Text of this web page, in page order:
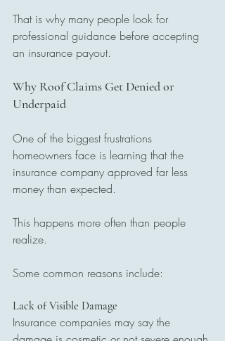
That is why many people look for
professional guidance before accepting
an insurance payout.
Why Roof Claims Get Denied or
Underpaid
One of the biggest frustrations
homeowners face is learning that the
insurance company approved far less
money than expected.
This happens more often than people
realize.
Some common reasons include:
Lack of Visible Damage
Insurance companies may say the